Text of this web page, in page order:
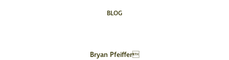
BLOG
Bryan Pfeiffer